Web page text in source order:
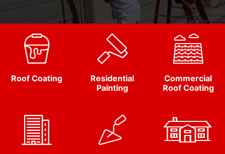
Roof Coating
Residential
Painting
Commercial
Roof Coating